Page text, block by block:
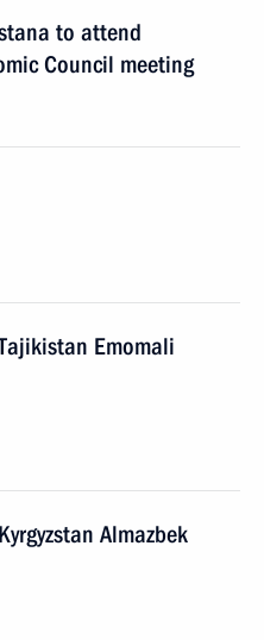
to attend
Council meeting
Emomali
Almazbek